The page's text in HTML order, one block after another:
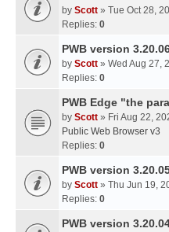
by Scott » Tue Oct 28,
Replies: 0
PWB version
by Scott » Wed Aug 27,
Replies: 0
PWB Edge "the
by Scott » Fri Aug 22,
Public Web Browser v3
Replies: 0
PWB version
by Scott » Thu Jun 19,
Replies: 0
PWB version